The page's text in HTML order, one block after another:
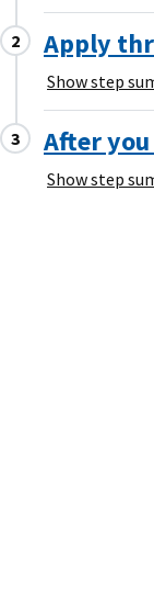
Apply
Show step
After
Show step